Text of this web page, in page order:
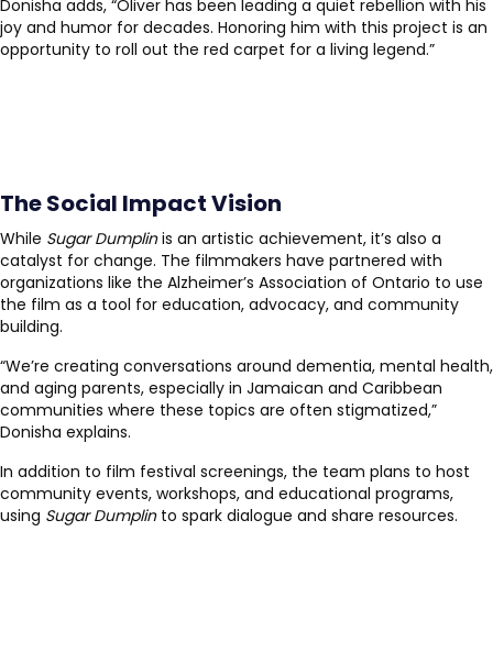
Donisha adds, “Oliver has been leading a quiet rebellion with his
joy and humor for decades. Honoring him with this project is an
opportunity to roll out the red carpet for a living legend.”
The Social Impact Vision
While Sugar Dumplinis an artistic achievement, it’s also a
catalyst for change. The filmmakers have partnered with
organizations like the Alzheimer’s Association of Ontario to use
the film as a tool for education, advocacy, and community
building.
“We’re creating conversations around dementia, mental health,
and aging parents, especially in Jamaican and Caribbean
communities where these topics are often stigmatized,”
Donisha explains.
In addition to film festival screenings, the team plans to host
community events, workshops, and educational programs,
using Sugar Dumplinto spark dialogue and share resources.